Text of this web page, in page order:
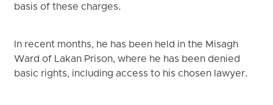
basis of these charges.
In recent months, he has been held in the Misagh
Ward of Lakan Prison, where he has been denied
basic rights, including access to his chosen lawyer.